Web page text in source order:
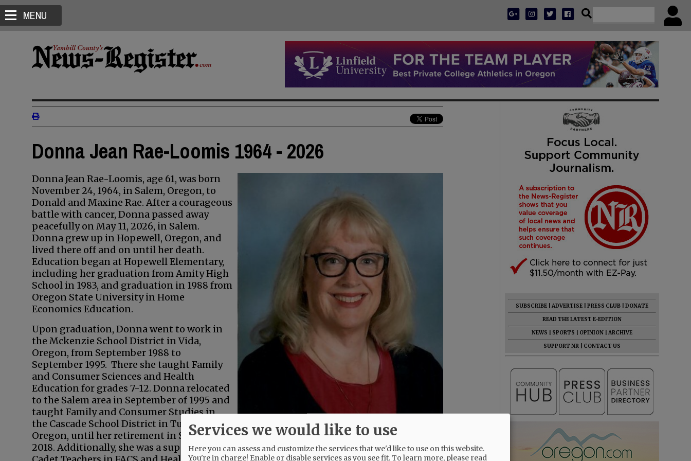
MENU
Donna Jean Rae-Loomis 1964 - 2026
Donna Jean Rae-Loomis, age 61, was born
November 24, 1964, in Salem, Oregon, to
Donald and Maxine Rae. After a courageous
battle with cancer, Donna passed away
peacefully on May 11, 2026, in Salem.
Donna grew up in Hopewell, Oregon, and
lived there off and on until her death.
Education began at Hopewell Elementary,
including her graduation from Amity High
School in 1983, and graduation in 1988 from
Oregon State University in Home
Economics Education.
Upon graduation, Donna went to work in
the Mckenzie School District in Vida,
Oregon, from September 1988 to
September 1995. There she taught Family
and Consumer Sciences and Health
Education for grades 7-12. Donna relocated
to the Salem area in September of 1995 and
taught Family and Consumer Studies in
the Cascade School District in Turner,
Oregon, until her retirement in September
2018. Additionally, she was a supervisor of
SUBSCRIBE ADVERTISE PRESS CLUB
DONATE
READ THE LATEST E-EDITION
NEWS
SPORTS OPINION
ARCHIVE
SUPPORT NR
CONTACT US
Services we would like to use
Here you can assess and customize the services that we'd like to use on this website.
You're in charge! Enable or disable services as you see fit.To learn more, please read